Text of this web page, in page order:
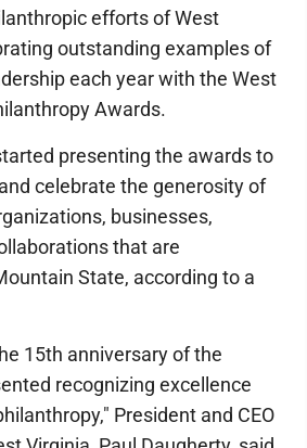
efforts of West
outstanding examples of
each year with the West
Awards.
presenting the awards to
celebrate the generosity of
businesses,
that are
State, according to a
15th anniversary of the
recognizing excellence
President and CEO